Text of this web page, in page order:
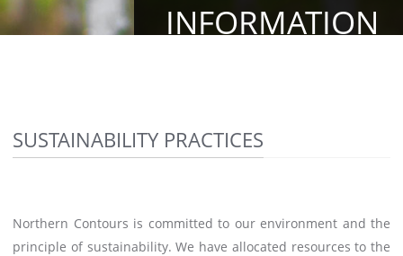
INFORMATION
SUSTAINABILITY PRACTICES
Northern Contours is committed to our environment and the
principle of sustainability. We have allocated resources to the